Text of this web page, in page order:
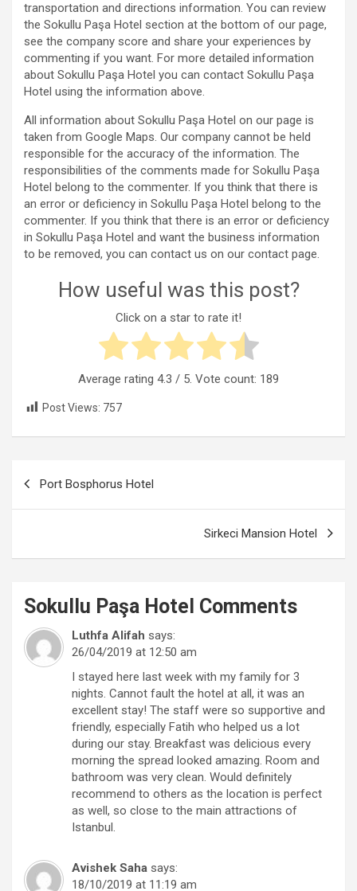
transportation and directions information. You can review
the Sokullu Paşa Hotel section at the bottom of our page,
see the company score and share your experiences by
commenting if you want. For more detailed information
about Sokullu Paşa Hotel you can contact Sokullu Paşa
Hotel using the information above.
All information about Sokullu Paşa Hotel on our page is
taken from Google Maps. Our company cannot be held
responsible for the accuracy of the information. The
responsibilities of the comments made for Sokullu Paşa
Hotel belong to the commenter. If you think that there is
an error or deficiency in Sokullu Paşa Hotel belong to the
commenter. If you think that there is an error or deficiency
in Sokullu Paşa Hotel and want the business information
to be removed, you can contact us on our contact page.
How useful was this post?
Click on a star to rate it!
Average rating 4.3 / 5. Vote count: 189
Post Views: 757
navigation
Port Bosphorus Hotel
Sirkeci Mansion Hotel
Sokullu Paşa Hotel Comments
Luthfa Alifah says:
26/04/2019 at 12:50 am
I stayed here last week with my family for 3
nights. Cannot fault the hotel at all, it was an
excellent stay! The staff were so supportive and
friendly, especially Fatih who helped us a lot
during our stay. Breakfast was delicious every
morning the spread looked amazing. Room and
bathroom was very clean. Would definitely
recommend to others as the location is perfect
as well, so close to the main attractions of
Istanbul.
Avishek Saha says:
18/10/2019 at 11:19 am